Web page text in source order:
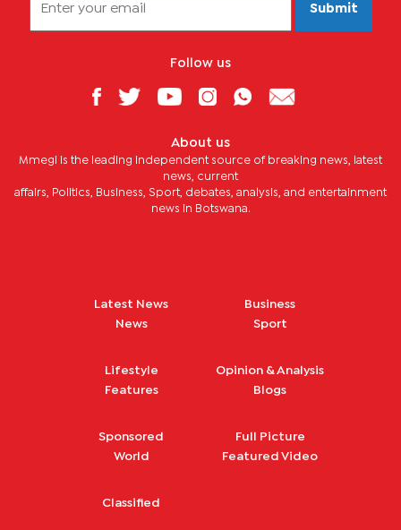
Submit
Follow us
About us
Mmegi is the leading independent source of breaking news, latest
news, current
affairs, Politics, Business, Sport, debates, analysis, and entertainment
news in Botswana.
Latest News
News
Business
Sport
Lifestyle
Features
Opinion & Analysis
Blogs
Sponsored
World
Full Picture
Featured Video
Classified